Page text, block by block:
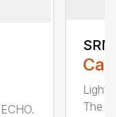
Light
The